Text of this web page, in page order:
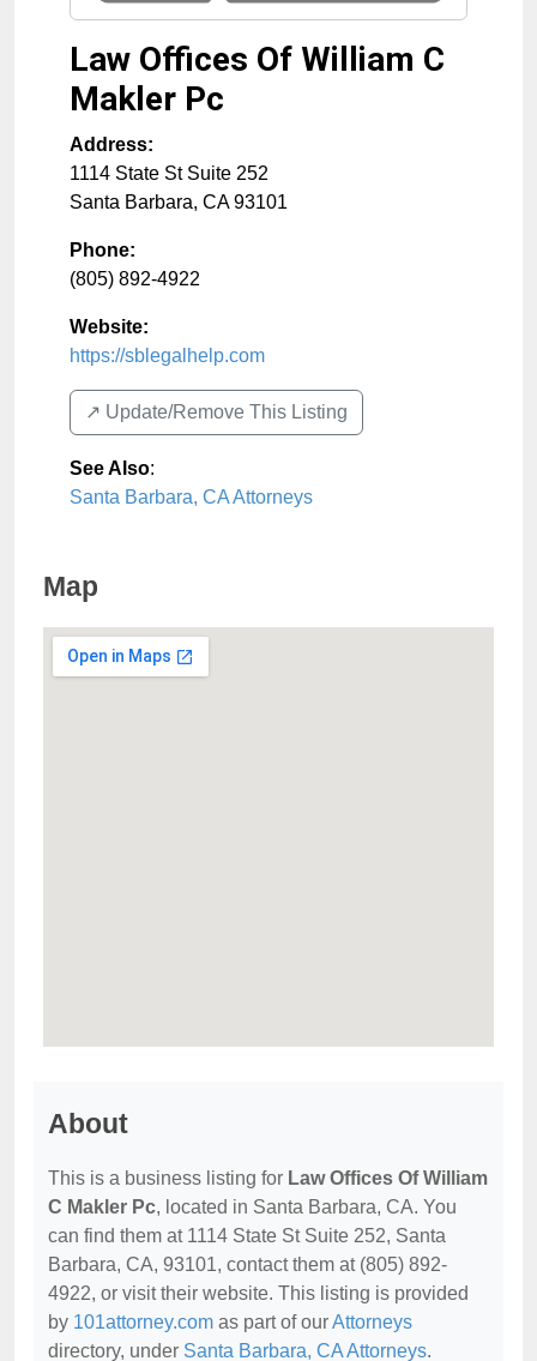
Law Offices Of William C
Makler Pc
Address:
1114 State St Suite 252
Santa Barbara, CA 93101
Phone:
(805) 892-4922
Website:
https://sblegalhelp.com
↗️ Update/Remove This Listing
See Also:
Santa Barbara, CA Attorneys
Map
About
This is a business listing for Law Offices Of William
C Makler Pc, located in Santa Barbara, CA. You
can find them at 1114 State St Suite 252, Santa
Barbara, CA, 93101, contact them at (805) 892-
4922, or visit their website. This listing is provided
by 101attorney.com as part of ourAttorneys
directory, under Santa Barbara, CA Attorneys.